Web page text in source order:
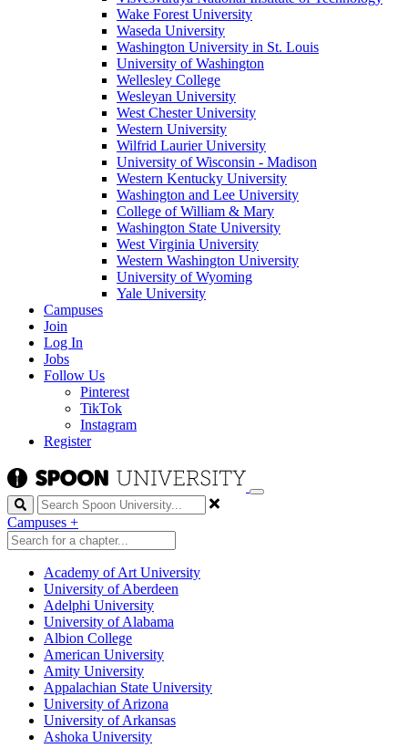
Wake Forest University
Waseda University
Washington University in St. Louis
University of Washington
Wellesley College
Wesleyan University
West Chester University
Western University
Wilfrid Laurier University
University of Wisconsin - Madison
Western Kentucky University
Washington and Lee University
College of William & Mary
Washington State University
West Virginia University
Western Washington University
University of Wyoming
Yale University
Campuses
Join
Log In
Jobs
Follow Us
Pinterest
TikTok
Instagram
Register
Search
Campuses +
Academy of Art University
University of Aberdeen
Adelphi University
University of Alabama
Albion College
American University
Amity University
Appalachian State University
University of Arizona
University of Arkansas
Ashoka University